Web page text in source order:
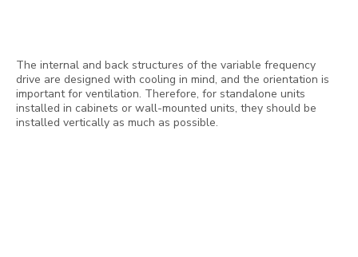
The internal and back structures of the variable frequency
drive are designed with cooling in mind, and the orientation is
important for ventilation. Therefore, for standalone units
installed in cabinets or wall-mounted units, they should be
installed vertically as much as possible.